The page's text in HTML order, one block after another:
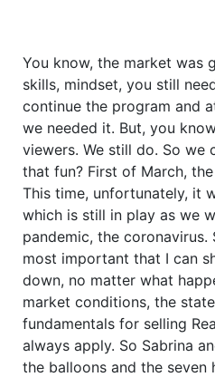
You know, the market was
skills, mindset, you still
continue the program and
we needed it. But, you
viewers. We still do. So we
that fun? First of March,
This time, unfortunately, it
which is still in play as we
pandemic, the coronavirus.
most important that I can
down, no matter what
market conditions, the
fundamentals for selling
always apply. So Sabrina
the balloons and the seven